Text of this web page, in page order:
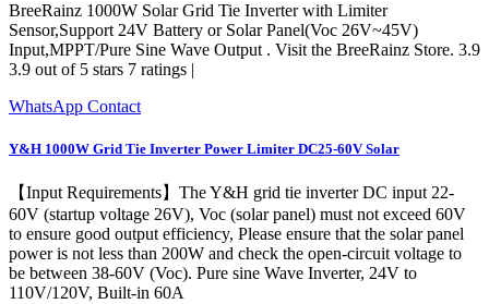
BreeRainz 1000W Solar Grid Tie Inverter with Limiter
Sensor,Support 24V Battery or Solar Panel(Voc 26V~45V)
Input,MPPT/Pure Sine Wave Output . Visit the BreeRainz Store. 3.9
3.9 out of 5 stars 7 ratings |
WhatsApp Contact
Y&H 1000W Grid Tie Inverter Power Limiter DC25-60V Solar
【Input Requirements】The Y&H grid tie inverter DC input 22-
60V (startup voltage 26V), Voc (solar panel) must not exceed 60V
to ensure good output efficiency, Please ensure that the solar panel
power is not less than 200W and check the open-circuit voltage to
be between 38-60V (Voc). Pure sine Wave Inverter, 24V to
110V/120V, Built-in 60A